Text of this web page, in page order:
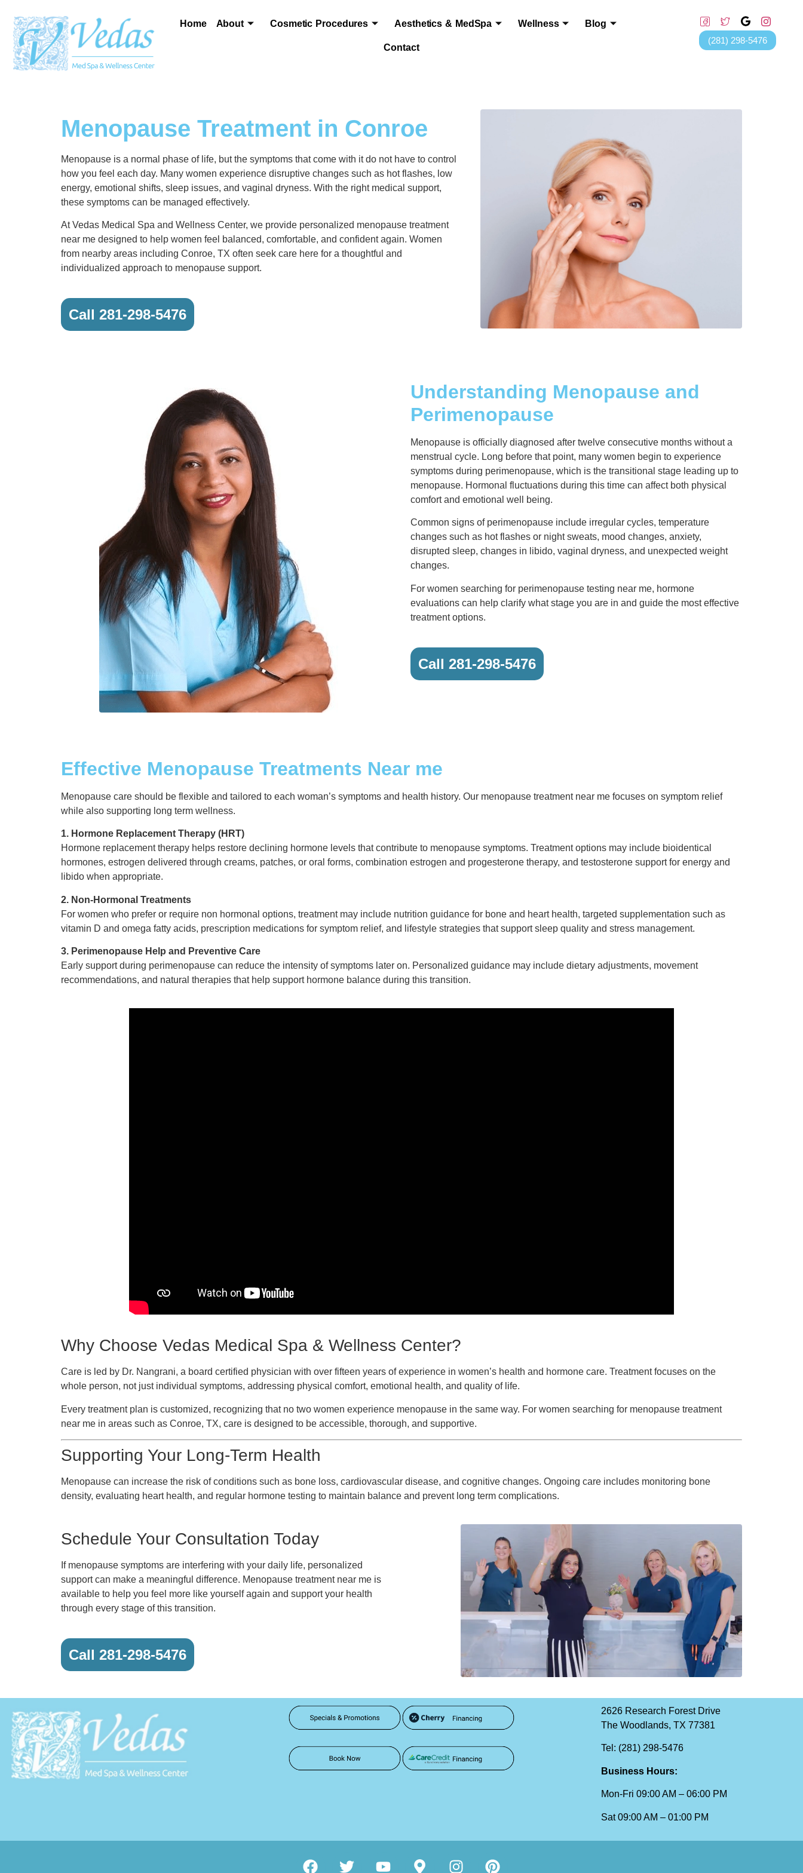
Home About Cosmetic Procedures Aesthetics & MedSpa Wellness Blog
Contact
(281) 298-5476
Menopause Treatment in Conroe
Menopause is a normal phase of life, but the symptoms that come with it do not have to control
how you feel each day. Many women experience disruptive changes such as hot flashes, low
energy, emotional shifts, sleep issues, and vaginal dryness. With the right medical support,
these symptoms can be managed effectively.
At Vedas Medical Spa and Wellness Center, we provide personalized menopause treatment
near me designed to help women feel balanced, comfortable, and confident again. Women
from nearby areas including Conroe, TX often seek care here for a thoughtful and
individualized approach to menopause support.
Call 281-298-5476
Understanding Menopause and
Perimenopause
Menopause is officially diagnosed after twelve consecutive months without a
menstrual cycle. Long before that point, many women begin to experience
symptoms during perimenopause, which is the transitional stage leading up to
menopause. Hormonal fluctuations during this time can affect both physical
comfort and emotional well being.
Common signs of perimenopause include irregular cycles, temperature
changes such as hot flashes or night sweats, mood changes, anxiety,
disrupted sleep, changes in libido, vaginal dryness, and unexpected weight
changes.
For women searching for perimenopause testing near me, hormone
evaluations can help clarify what stage you are in and guide the most effective
treatment options.
Call 281-298-5476
Effective Menopause Treatments Near me
Menopause care should be flexible and tailored to each woman’s symptoms and health history. Our menopause treatment near me focuses on symptom relief
while also supporting long term wellness.
1. Hormone Replacement Therapy (HRT)
Hormone replacement therapy helps restore declining hormone levels that contribute to menopause symptoms. Treatment options may include bioidentical
hormones, estrogen delivered through creams, patches, or oral forms, combination estrogen and progesterone therapy, and testosterone support for energy and
libido when appropriate.
2. Non-Hormonal Treatments
For women who prefer or require non hormonal options, treatment may include nutrition guidance for bone and heart health, targeted supplementation such as
vitamin D and omega fatty acids, prescription medications for symptom relief, and lifestyle strategies that support sleep quality and stress management.
3. Perimenopause Help and Preventive Care
Early support during perimenopause can reduce the intensity of symptoms later on. Personalized guidance may include dietary adjustments, movement
recommendations, and natural therapies that help support hormone balance during this transition.
Why Choose Vedas Medical Spa & Wellness Center?
Care is led by Dr. Nangrani, a board certified physician with over fifteen years of experience in women’s health and hormone care. Treatment focuses on the
whole person, not just individual symptoms, addressing physical comfort, emotional health, and quality of life.
Every treatment plan is customized, recognizing that no two women experience menopause in the same way. For women searching for menopause treatment
near me in areas such as Conroe, TX, care is designed to be accessible, thorough, and supportive.
Supporting Your Long-Term Health
Menopause can increase the risk of conditions such as bone loss, cardiovascular disease, and cognitive changes. Ongoing care includes monitoring bone
density, evaluating heart health, and regular hormone testing to maintain balance and prevent long term complications.
Schedule Your Consultation Today
If menopause symptoms are interfering with your daily life, personalized
support can make a meaningful difference. Menopause treatment near me is
available to help you feel more like yourself again and support your health
through every stage of this transition.
Call 281-298-5476
2626 Research Forest Drive
The Woodlands, TX 77381
Tel: (281) 298-5476
Business Hours:
Mon-Fri 09:00 AM – 06:00 PM
Sat 09:00 AM – 01:00 PM